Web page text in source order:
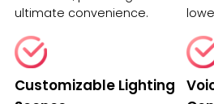
ultimate convenience.
Customizable Lighting